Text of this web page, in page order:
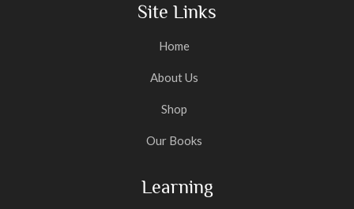
Site Links
Home
About Us
Shop
Our Books
Learning